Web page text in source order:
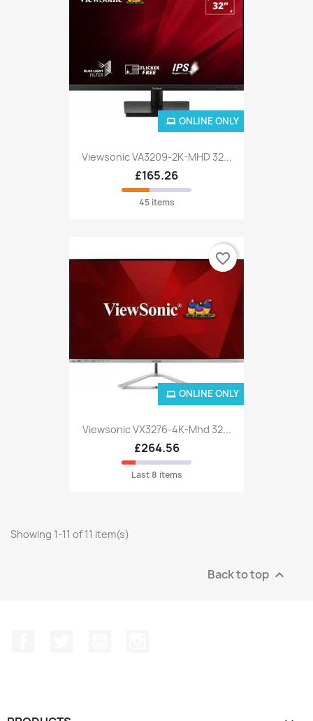
Viewsonic VA3209-2K-MHD 32...
£165.26
45 items
ONLINE ONLY
Viewsonic VX3276-4K-Mhd 32...
£264.56
Last 8 items
ONLINE ONLY
favorite_border
Showing 1-11 of 11 item(s)
Back to top 